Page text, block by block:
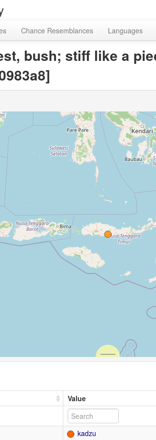
Chance Resemblances Languages
bush; stiff like a
Value
kadzu